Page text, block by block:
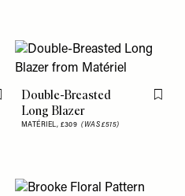
Flag this item
Double-Breasted
Long Blazer
MATÉRIEL, £309(WAS £515)
Flag